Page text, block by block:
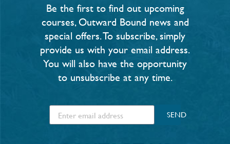
Be the first to find out upcoming
courses, Outward Bound news and
special offers. To subscribe, simply
provide us with your email address.
You will also have the opportunity
to unsubscribe at any time.
SEND